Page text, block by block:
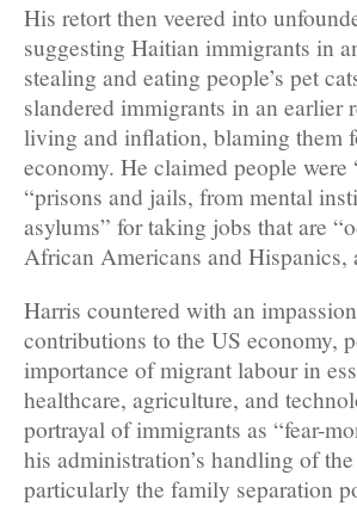
His retort then veered into
suggesting Haitian immigrants in
stealing and eating people’s pet
slandered immigrants in an earlier
living and inflation, blaming them
economy. He claimed people
“prisons and jails, from mental
asylums” for taking jobs that are
African Americans and Hispanics,
Harris countered with an
contributions to the US economy,
importance of migrant labour in
healthcare, agriculture, and
portrayal of immigrants as “fear-
his administration’s handling of
particularly the family separation